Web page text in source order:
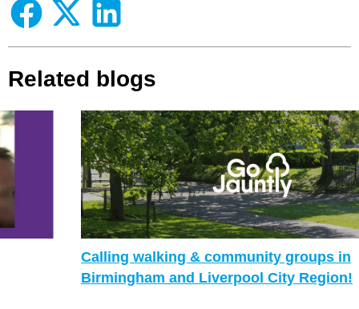
Related blogs
Calling walking & community groups in
Birmingham and Liverpool City Region!